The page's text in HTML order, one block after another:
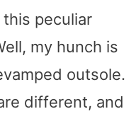
this peculiar
my hunch is
outsole.
different, and